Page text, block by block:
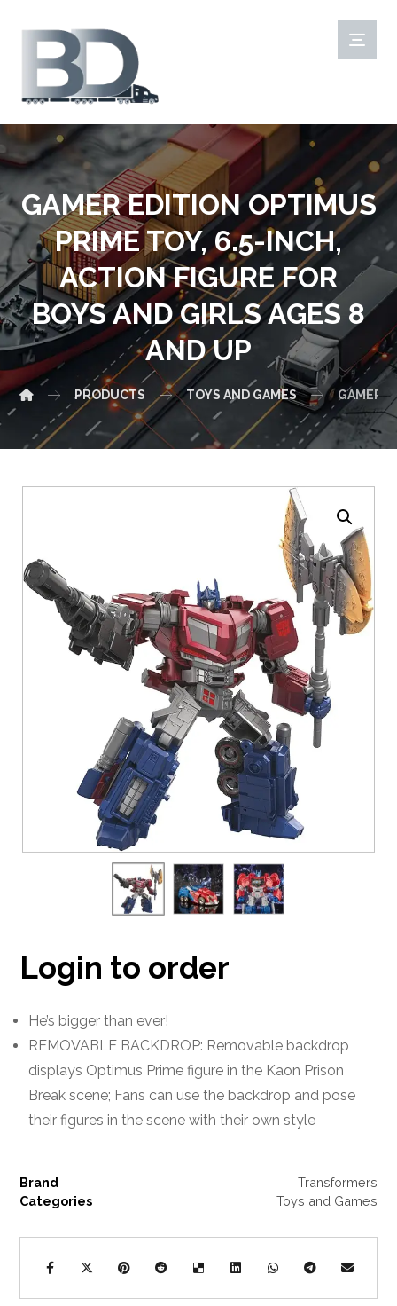
GAMER EDITION OPTIMUS
PRIME TOY, 6.5-INCH,
ACTION FIGURE FOR
BOYS AND GIRLS AGES 8
AND UP
PRODUCTS TOYS AND GAMES GAMER
Enlarge the image
Login to order
He’s bigger than ever!
REMOVABLE BACKDROP: Removable backdrop
displays Optimus Prime figure in the Kaon Prison
Break scene; Fans can use the backdrop and pose
their figures in the scene with their own style
Brand
Transformers
Categories
Toys and Games